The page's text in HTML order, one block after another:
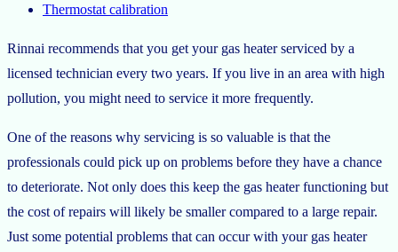
Thermostat calibration
Rinnai recommends that you get your gas heater serviced by a
licensed technician every two years. If you live in an area with high
pollution, you might need to service it more frequently.
One of the reasons why servicing is so valuable is that the
professionals could pick up on problems before they have a chance
to deteriorate. Not only does this keep the gas heater functioning but
the cost of repairs will likely be smaller compared to a large repair.
Just some potential problems that can occur with your gas heater